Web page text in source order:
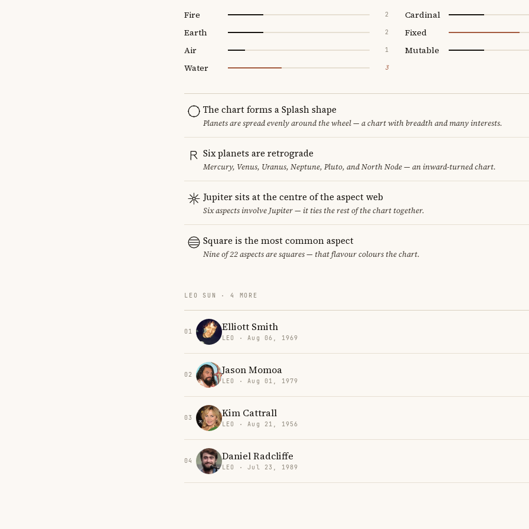
Fire 2
Earth 2
Air 1
Water 3
Cardinal
Fixed
Mutable
The chart forms a Splash shape
Planets are spread evenly around the wheel — a chart with breadth and many interests.
Six planets are retrograde
Mercury, Venus, Uranus, Neptune, Pluto, and North Node — an inward-turned chart.
Jupiter sits at the centre of the aspect web
Six aspects involve Jupiter — it ties the rest of the chart together.
Square is the most common aspect
Nine of 22 aspects are squares — that flavour colours the chart.
LEO SUN · 4 MORE
01 Elliott Smith
LEO · Aug 06, 1969
02 Jason Momoa
LEO · Aug 01, 1979
03 Kim Cattrall
LEO · Aug 21, 1956
04 Daniel Radcliffe
LEO · Jul 23, 1989